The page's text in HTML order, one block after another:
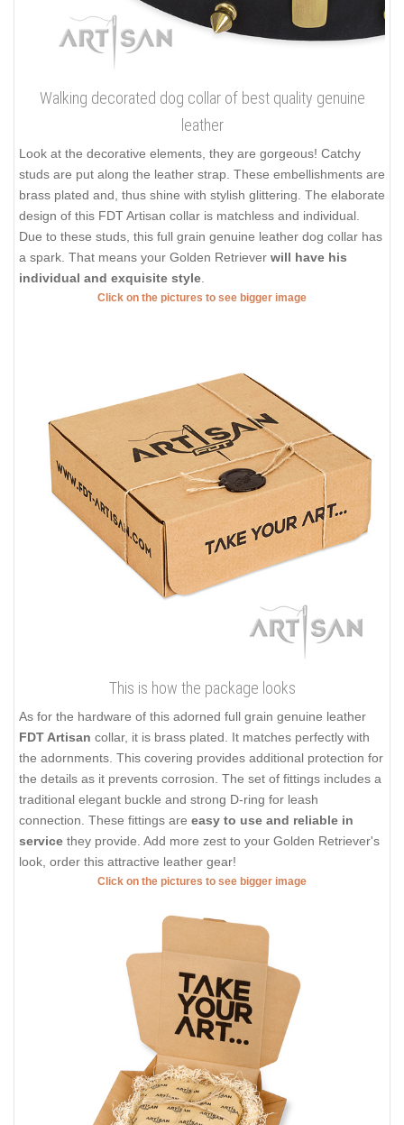
Walking decorated dog collar of best quality genuine
leather
Look at the decorative elements, they are gorgeous! Catchy
studs are put along the leather strap. These embellishments are
brass plated and, thus shine with stylish glittering. The elaborate
design of this FDT Artisan collar is matchless and individual.
Due to these studs, this full grain genuine leather dog collar has
a spark. That means your Golden Retriever will have his
individual and exquisite style.
Click on the pictures to see bigger image
This is how the package looks
As for the hardware of this adorned full grain genuine leather
FDT Artisan collar, it is brass plated. It matches perfectly with
the adornments. This covering provides additional protection for
the details as it prevents corrosion. The set of fittings includes a
traditional elegant buckle and strong D-ring for leash
connection. These fittings are easy to use and reliable in
service they provide. Add more zest to your Golden Retriever's
look, order this attractive leather gear!
Click on the pictures to see bigger image